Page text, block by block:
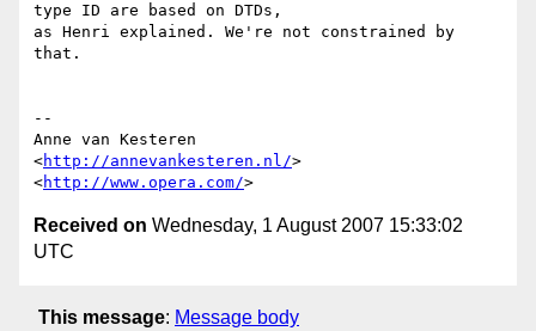
type ID are based on DTDs,
as Henri explained. We're not constrained by
that.
--
Anne van Kesteren
<http://annevankesteren.nl/>
<http://www.opera.com/
Received on Wednesday, 1 August 2007 15:33:02
UTC
This message: Message body